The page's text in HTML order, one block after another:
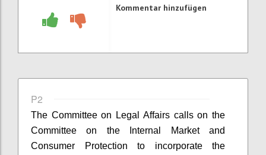
Kommentar hinzufügen
P2
The Committee on Legal Affairs calls on the
Committee on the Internal Market and
Consumer Protection to incorporate the